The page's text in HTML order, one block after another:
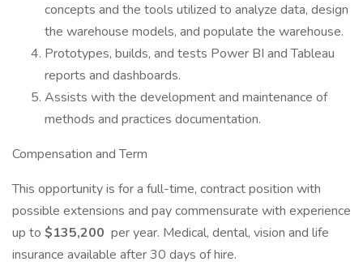
concepts and the tools utilized to analyze data, design
the warehouse models, and populate the warehouse.
Prototypes, builds, and tests Power BI and Tableau
reports and dashboards.
Assists with the development and maintenance of
methods and practices documentation.
Compensation and Term
This opportunity is for a full-time, contract position with
possible extensions and pay commensurate with experience
up to $135,200 per year. Medical, dental, vision and life
insurance available after 30 days of hire.